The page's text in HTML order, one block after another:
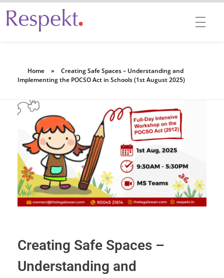
Home »
Creating Safe Spaces – Understanding and
Implementing the POCSO Act in Schools (1st August 2025)
Creating Safe Spaces –
Understanding and